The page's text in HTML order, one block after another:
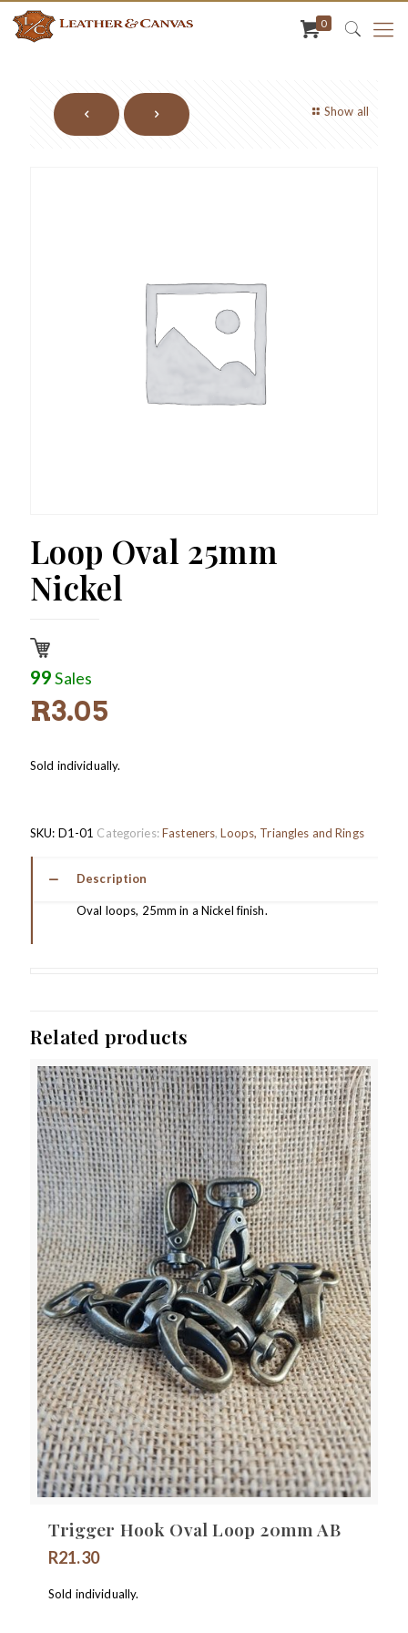
0
Show all
Loop Oval 25mm
Nickel
99Sales
R3.05
Sold individually.
SKU: D1-01 Categories:Fasteners,Loops, Triangles and Rings
Description
Oval loops, 25mm in a Nickel finish.
Related products
Trigger Hook Oval Loop 20mm AB
R21.30
Sold individually.